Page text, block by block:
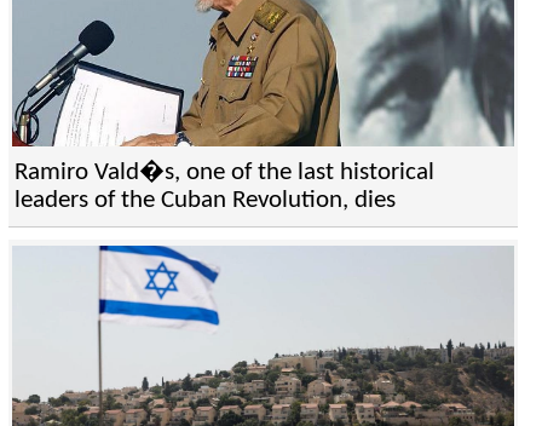
Ramiro Vald�s, one of the last historical
leaders of the Cuban Revolution, dies